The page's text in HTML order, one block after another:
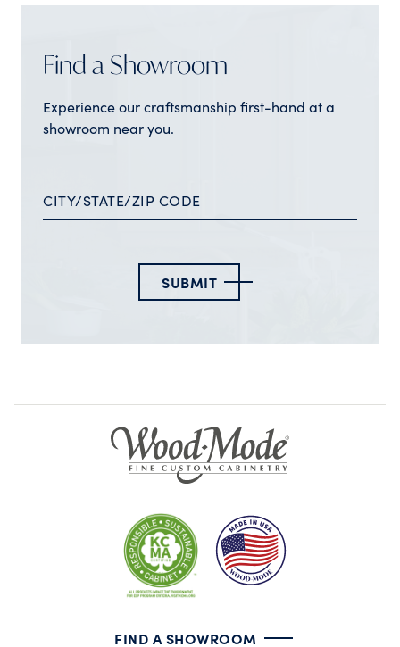
Find a Showroom
Experience our craftsmanship first-hand at a
showroom near you.
SUBMIT
FIND A SHOWROOM